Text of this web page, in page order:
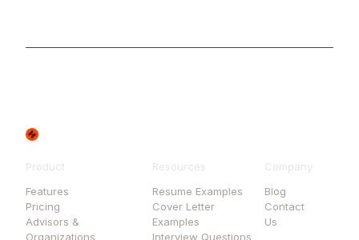
Product
Features
Pricing
Advisors &
Organizations
Resources
Resume Examples
Cover Letter
Examples
Interview Questions
Company
Blog
Contact
Us